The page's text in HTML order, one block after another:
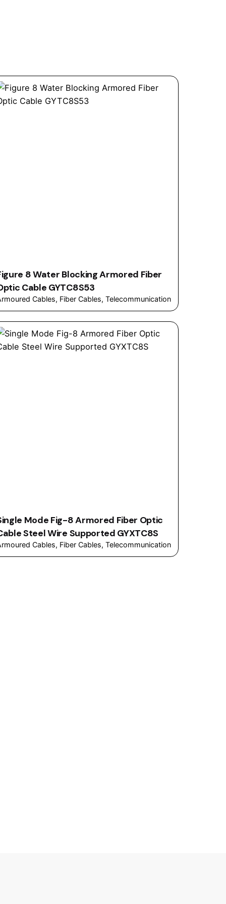
8 Water Blocking Armored Fiber
Cable GYTC8S53
Cables Fiber Cables Telecommunication
Mode Fig-8 Armored Fiber Optic
Steel Wire Supported GYXTC8S
Cables Fiber Cables Telecommunication